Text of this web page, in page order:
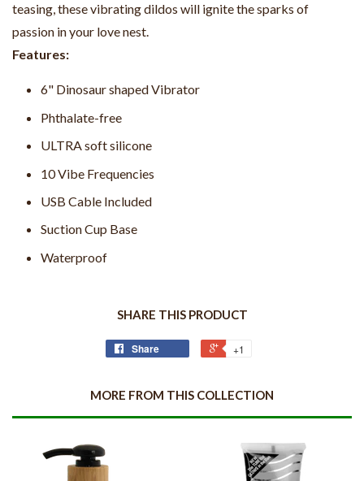
teasing, these vibrating dildos will ignite the sparks of
passion in your love nest.
Features:
6" Dinosaur shaped Vibrator
Phthalate-free
ULTRA soft silicone
10 Vibe Frequencies
USB Cable Included
Suction Cup Base
Waterproof
SHARE THIS PRODUCT
Share +1
MORE FROM THIS COLLECTION